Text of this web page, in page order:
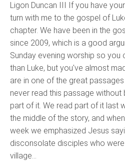
Ligon Duncan III If you have
turn with me to the gospel of
chapter. We have been in the
since 2009, which is a good
Sunday evening worship so you
than Luke, but you've almost
are in one of the great
never read this passage
part of it. We read part of it last
the middle of the story, and
week we emphasized Jesus
disconsolate disciples who
village…